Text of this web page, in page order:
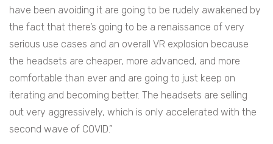
have been avoiding it are going to be rudely awakened by
the fact that there’s going to be a renaissance of very
serious use cases and an overall VR explosion because
the headsets are cheaper, more advanced, and more
comfortable than ever and are going to just keep on
iterating and becoming better. The headsets are selling
out very aggressively, which is only accelerated with the
second wave of COVID.”